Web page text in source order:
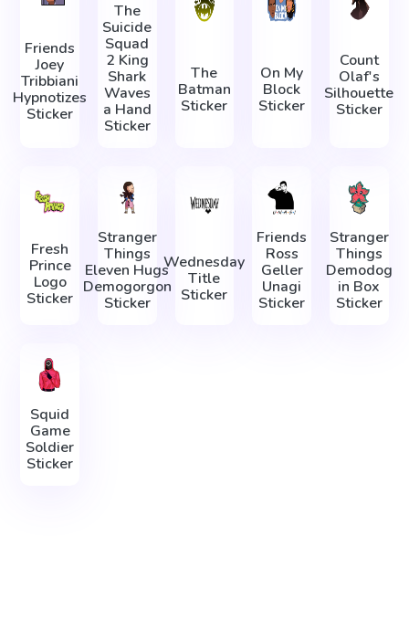
Friends
Joey
Tribbiani
Hypnotizes
Sticker
The
Suicide
Squad
2 King
Shark
Waves
a Hand
Sticker
The
Batman
Sticker
On My
Block
Sticker
Count
Olaf's
Silhouette
Sticker
Fresh
Prince
Logo
Sticker
Stranger
Things
Eleven Hugs
Demogorgon
Sticker
Wednesday
Title
Sticker
Friends
Ross
Geller
Unagi
Sticker
Stranger
Things
Demodog
in Box
Sticker
Squid
Game
Soldier
Sticker